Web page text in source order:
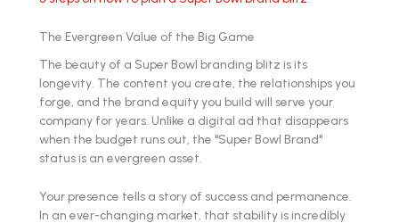
The Evergreen Value of the Big Game
The beauty of a Super Bowl branding blitz is its
longevity. The content you create, the relationships you
forge, and the brand equity you build will serve your
company for years. Unlike a digital ad that disappears
when the budget runs out, the "Super Bowl Brand"
status is an evergreen asset.
Your presence tells a story of success and permanence.
In an ever-changing market, that stability is incredibly